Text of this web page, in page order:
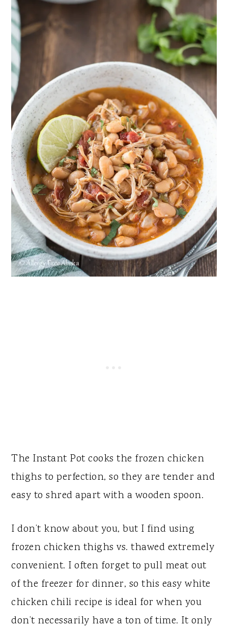
The Instant Pot cooks the frozen chicken
thighs to perfection, so they are tender and
easy to shred apart with a wooden spoon.
I don’t know about you, but I find using
frozen chicken thighs vs. thawed extremely
convenient. I often forget to pull meat out
of the freezer for dinner, so this easy white
chicken chili recipe is ideal for when you
don’t necessarily have a ton of time. It only